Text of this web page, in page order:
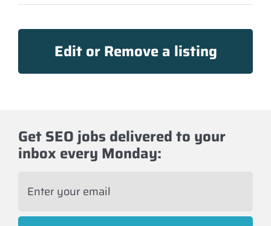
Edit or Remove a listing
Get SEO jobs delivered to your
inbox every Monday:
i